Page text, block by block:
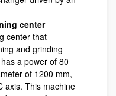
center
center that
and grinding
a power of 80
of 1200 mm,
axis. This machine